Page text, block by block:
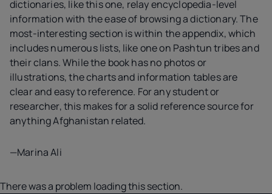
dictionaries, like this one, relay encyclopedia-level
information with the ease of browsing a dictionary. The
most-interesting section is within the appendix, which
includes numerous lists, like one on Pashtun tribes and
their clans. While the book has no photos or
illustrations, the charts and information tables are
clear and easy to reference. For any student or
researcher, this makes for a solid reference source for
anything Afghanistan related.
—Marina Ali
There was a problem loading this section.